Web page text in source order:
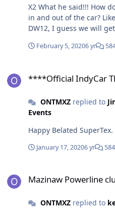
X2 What he said!!! How does it affect the drivers getting
in and out of the car? Like the bumper-ettes on the
DW12, I guess we will
February 5, 20206 yr
****Official IndyCar
ONTMXZreplied to
Events
January 17, 20206 yr
Mazinaw Powerline
ONTMXZreplied to